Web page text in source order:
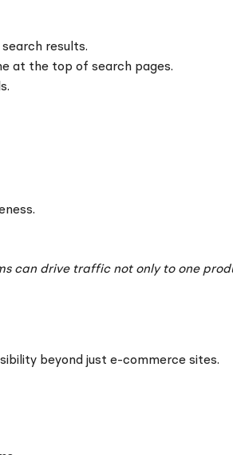
results.
at the top of search pages.
can drive traffic not only to one
beyond just e-commerce sites.